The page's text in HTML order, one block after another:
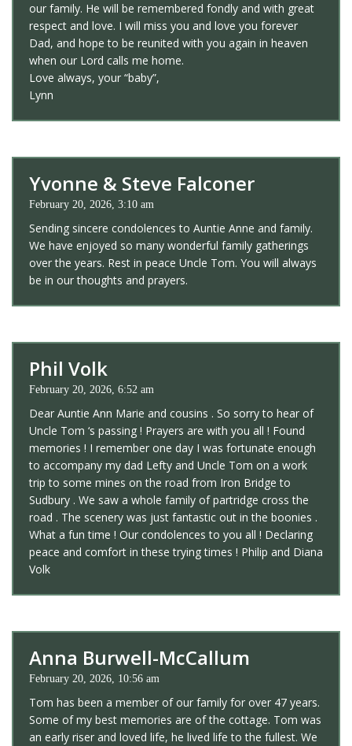
our family. He will be remembered fondly and with great
respect and love. I will miss you and love you forever
Dad, and hope to be reunited with you again in heaven
when our Lord calls me home.
Love always, your “baby”,
Lynn
Yvonne & Steve Falconer
February 20, 2026, 3:10 am
Sending sincere condolences to Auntie Anne and family.
We have enjoyed so many wonderful family gatherings
over the years. Rest in peace Uncle Tom. You will always
be in our thoughts and prayers.
Phil Volk
February 20, 2026, 6:52 am
Dear Auntie Ann Marie and cousins . So sorry to hear of
Uncle Tom ‘s passing ! Prayers are with you all ! Found
memories ! I remember one day I was fortunate enough
to accompany my dad Lefty and Uncle Tom on a work
trip to some mines on the road from Iron Bridge to
Sudbury . We saw a whole family of partridge cross the
road . The scenery was just fantastic out in the boonies .
What a fun time ! Our condolences to you all ! Declaring
peace and comfort in these trying times ! Philip and Diana
Volk
Anna Burwell-McCallum
February 20, 2026, 10:56 am
Tom has been a member of our family for over 47 years.
Some of my best memories are of the cottage. Tom was
an early riser and loved life, he lived life to the fullest. We